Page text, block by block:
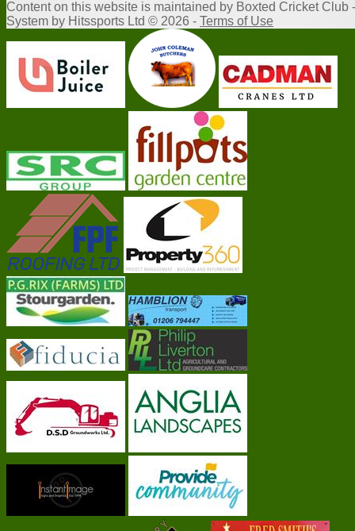
Contenton this website is maintained by Boxted Cricket Club -
System by Hitssports Ltd © 2026 - Terms of Use